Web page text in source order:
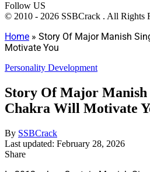
Follow US
© 2010 - 2026 SSBCrack . All Rights
Home » Story Of Major Manish
Motivate You
Personality Development
Story Of Major Manish
Chakra Will Motivate
By SSBCrack
Last updated: February 28, 2026
Share